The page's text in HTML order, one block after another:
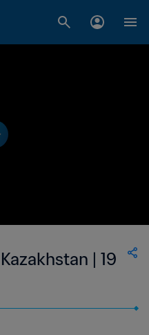
| 19